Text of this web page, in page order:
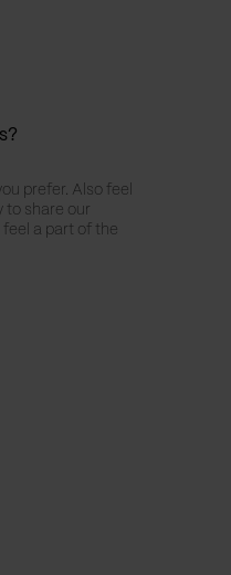
prefer. Also feel
to share our
a part of the